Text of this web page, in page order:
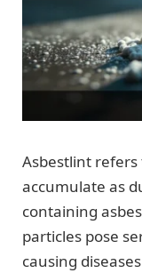
Asbestlint
accumulate as
containing
particles pose
causing